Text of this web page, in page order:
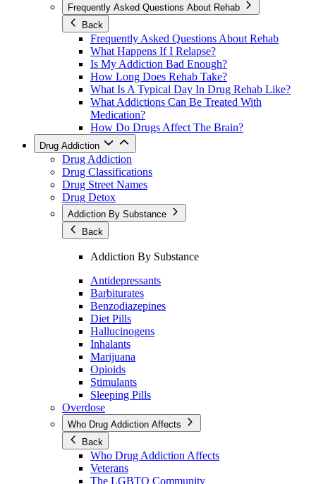
Frequently Asked Questions About Rehab
Back
Frequently Asked Questions About Rehab
What Happens If I Relapse?
Is My Addiction Bad Enough?
How Long Does Rehab Take?
What Is A Typical Day In Drug Rehab Like?
What Addictions Can Be Treated With
Medication?
How Do Drugs Affect The Brain?
Drug Addiction
Drug Addiction
Drug Classifications
Drug Street Names
Drug Detox
Addiction By Substance
Back
Addiction By Substance
Antidepressants
Barbiturates
Benzodiazepines
Diet Pills
Hallucinogens
Inhalants
Marijuana
Opioids
Stimulants
Sleeping Pills
Overdose
Who Drug Addiction Affects
Back
Who Drug Addiction Affects
Veterans
The LGBTQ Community